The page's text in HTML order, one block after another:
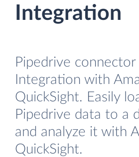
Integration
Pipedrive
Integration with
QuickSight. Easily
Pipedrive data to a
and analyze it with
QuickSight.